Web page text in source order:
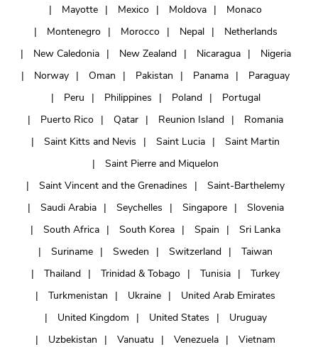
Mayotte
Mexico Moldova
Monaco
Montenegro
Morocco Nepal
Netherlands
New Caledonia
New Zealand Nicaragua
Nigeria
Norway
Oman Pakistan Panama
Paraguay
Peru
Philippines Poland
Portugal
Puerto Rico
Qatar Reunion Island
Romania
Saint Kitts and Nevis
Saint Lucia
Saint Martin
Saint Pierre and Miquelon
Saint Vincent and the Grenadines
Saint-Barthelemy
Saudi Arabia
Seychelles Singapore
Slovenia
South Africa
South Korea Spain
Sri Lanka
Suriname
Sweden Switzerland
Taiwan
Thailand
Trinidad & Tobago Tunisia
Turkey
Turkmenistan
Ukraine
United Arab Emirates
United Kingdom
United States
Uruguay
Uzbekistan
Vanuatu Venezuela Vietnam